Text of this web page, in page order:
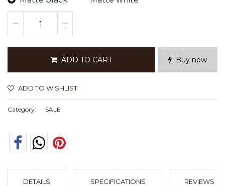
ADD TO CART Buy now
ADD TO WISHLIST
Category: SALE
DETAILS SPECIFICATIONS REVIEWS